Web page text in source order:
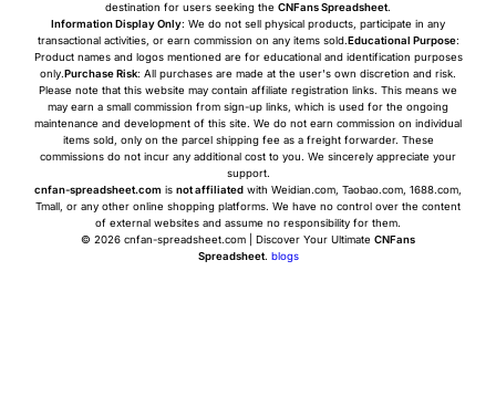
destination for users seeking the CNFans Spreadsheet.
Information Display Only: We do not sell physical products, participate in any
transactional activities, or earn commission on any items sold.Educational Purpose:
Product names and logos mentioned are for educational and identification purposes
only.Purchase Risk: All purchases are made at the user's own discretion and risk.
Please note that this website may contain affiliate registration links. This means we
may earn a small commission from sign-up links, which is used for the ongoing
maintenance and development of this site. We do not earn commission on individual
items sold, only on the parcel shipping fee as a freight forwarder. These
commissions do not incur any additional cost to you. We sincerely appreciate your
support.
cnfan-spreadsheet.com is not affiliated with Weidian.com, Taobao.com, 1688.com,
Tmall, or any other online shopping platforms. We have no control over the content
of external websites and assume no responsibility for them.
© 2026 cnfan-spreadsheet.com | Discover Your Ultimate CNFans
Spreadsheet. blogs